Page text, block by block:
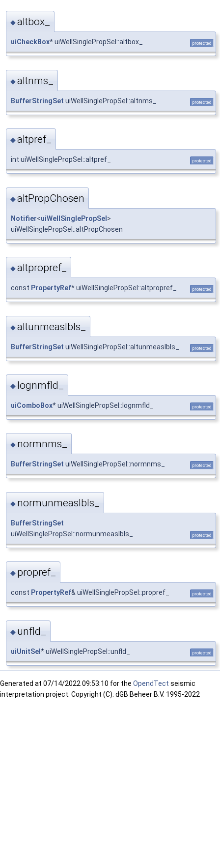
◆altbox_
uiCheckBox* uiWellSinglePropSel::altbox_ protected
◆altnms_
BufferStringSet uiWellSinglePropSel::altnms_ protected
◆altpref_
int uiWellSinglePropSel::altpref_ protected
◆altPropChosen
Notifier<uiWellSinglePropSel >
uiWellSinglePropSel::altPropChosen
◆altpropref_
const PropertyRef* uiWellSinglePropSel::altpropref_ protected
◆altunmeaslbls_
BufferStringSet uiWellSinglePropSel::altunmeaslbls_ protected
◆ lognmfld_
uiComboBox* uiWellSinglePropSel::lognmfld_ protected
◆ normnms_
BufferStringSet uiWellSinglePropSel::normnms_ protected
◆ normunmeaslbls_
BufferStringSet
uiWellSinglePropSel::normunmeaslbls_
protected
◆ propref_
const PropertyRef& uiWellSinglePropSel::propref_ protected
◆ unfld_
uiUnitSel * uiWellSinglePropSel::unfld_ protected
Generated at 07/14/2022 09:53:10 for the OpendTect seismic
interpretation project. Copyright (C): dGB Beheer B.V. 1995-2022